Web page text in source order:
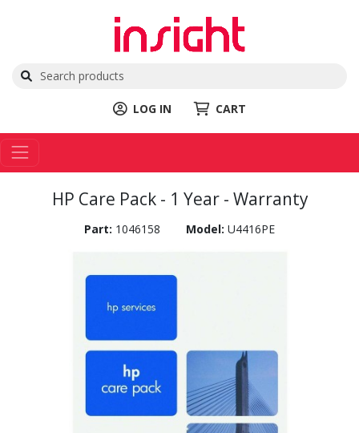
LOG IN CART
HP Care Pack - 1 Year - Warranty
Part: 1046158 Model: U4416PE